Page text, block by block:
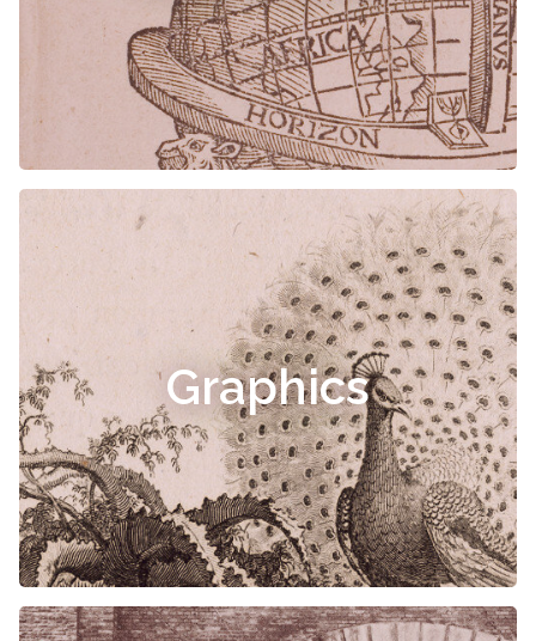
Graphics